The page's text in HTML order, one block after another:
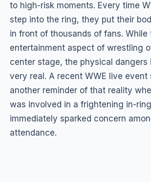
to high-risk moments. Every time
step into the ring, they put their
in front of thousands of fans. While
entertainment aspect of wrestling
center stage, the physical dangers
very real. A recent WWE live event
another reminder of that reality
was involved in a frightening in-
immediately sparked concern
attendance.